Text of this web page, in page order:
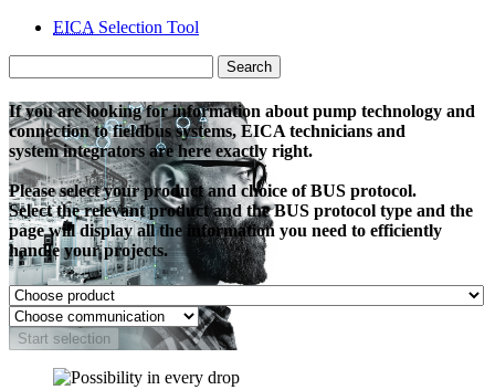
EICA Selection Tool
Search
If you are looking for information about pump technology and
connection to fieldbus systems, EICA technicians and
system integrators are here exactly right.
Please select your product and choice of BUS protocol.
Select the relevant product and the BUS protocol type and the
page will display all the information you need to efficiently
handle your projects.
Start selection